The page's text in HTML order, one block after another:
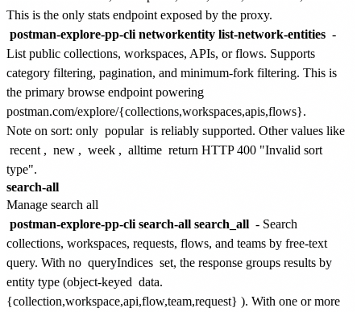
This is the only stats endpoint exposed by the proxy.
postman-explore-pp-cli networkentity list-network-entities -
List public collections, workspaces, APIs, or flows. Supports
category filtering, pagination, and minimum-fork filtering. This is
the primary browse endpoint powering
postman.com/explore/{collections,workspaces,apis,flows}.
Note on sort: only popular is reliably supported. Other values like
recent , new , week , alltime return HTTP 400 "Invalid sort
type".
search-all
Manage search all
postman-explore-pp-cli search-all search_all - Search
collections, workspaces, requests, flows, and teams by free-text
query. With no queryIndices set, the response groups results by
entity type (object-keyed data.
{collection,workspace,api,flow,team,request} ). With one or more